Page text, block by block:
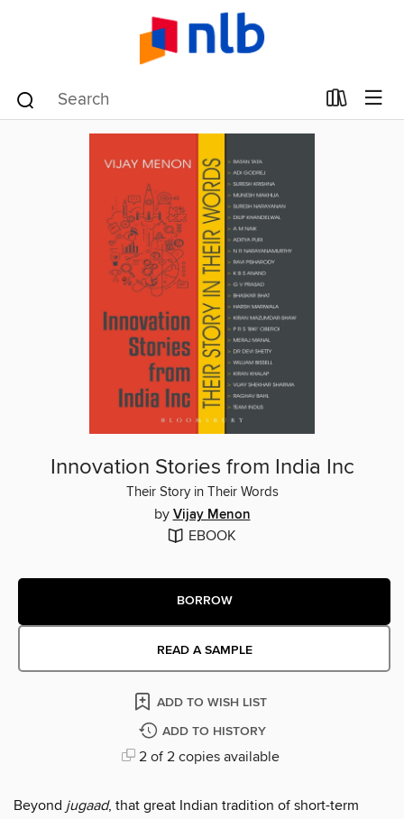
Innovation Stories from India Inc
Their Story in Their Words
by Vijay Menon
EBOOK
BORROW
READ A SAMPLE
ADD TO WISH LIST
ADD TO HISTORY
2 of 2 copies available
Beyond jugaad, that great Indian tradition of short-term